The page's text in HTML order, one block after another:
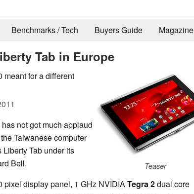
Benchmarks / Tech Buyers Guide Magazine
Tab in Europe
Teaser
meant for a different
not got much applaud
Taiwanese computer
Tab under its
Bell.
pixel display panel, 1 GHz NVIDIATegra 2dual core